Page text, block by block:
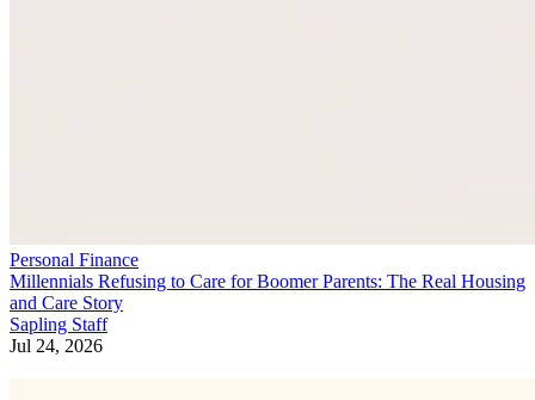
Personal Finance
Millennials Refusing to Care for Boomer Parents: The Real Housing
and Care Story
Sapling Staff
Jul 24, 2026